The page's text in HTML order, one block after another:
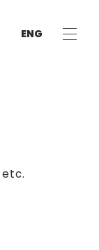
ENG
etc.